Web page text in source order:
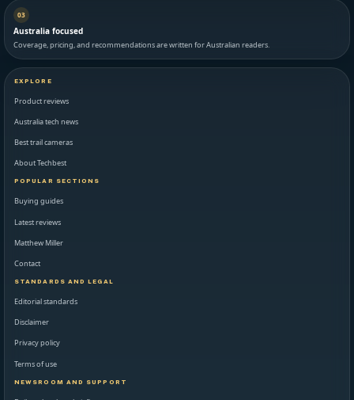
03
Australia focused
Coverage, pricing, and recommendations are written for Australian readers.
EXPLORE
Product reviews
Australia tech news
Best trail cameras
About Techbest
POPULAR SECTIONS
Buying guides
Latest reviews
Matthew Miller
Contact
STANDARDS AND LEGAL
Editorial standards
Disclaimer
Privacy policy
Terms of use
NEWSROOM AND SUPPORT